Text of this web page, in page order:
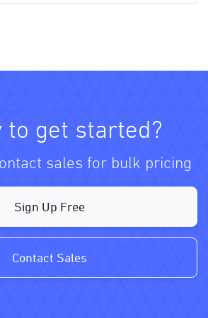
to get started?
sales for bulk pricing
Sign Up Free
Contact Sales